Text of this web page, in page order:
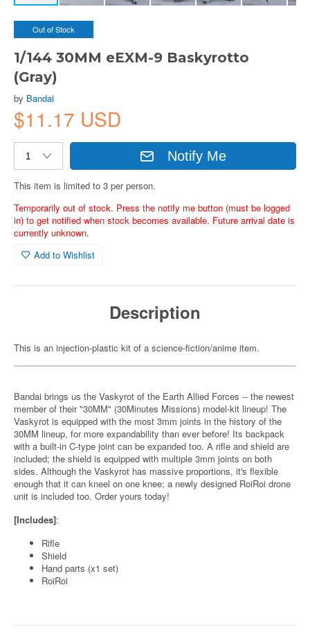
Out of Stock
1/144 30MM eEXM-9 Baskyrotto
(Gray)
by Bandai
$11.17 USD
Notify Me
This item is limited to 3 per person.
Temporarily out of stock. Press the notify me button (must be logged
in) to get notified when stock becomes available. Future arrival date is
currently unknown.
Add to Wishlist
Description
This is an injection-plastic kit of a science-fiction/anime item.
Bandai brings us the Vaskyrot of the Earth Allied Forces -- the newest
member of their "30MM" (30Minutes Missions) model-kit lineup! The
Vaskyrot is equipped with the most 3mm joints in the history of the
30MM lineup, for more expandability than ever before! Its backpack
with a built-in C-type joint can be expanded too. A rifle and shield are
included; the shield is equipped with multiple 3mm joints on both
sides. Although the Vaskyrot has massive proportions, it's flexible
enough that it can kneel on one knee; a newly designed RoiRoi drone
unit is included too. Order yours today!
[Includes]:
Rifle
Shield
Hand parts (x1 set)
RoiRoi